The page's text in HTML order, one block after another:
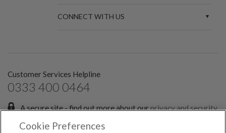
CONNECT WITH US
Customer Services Helpline
0333 400 0464
A secure site - find out more about ourprivacy and security
Cookie Preferences